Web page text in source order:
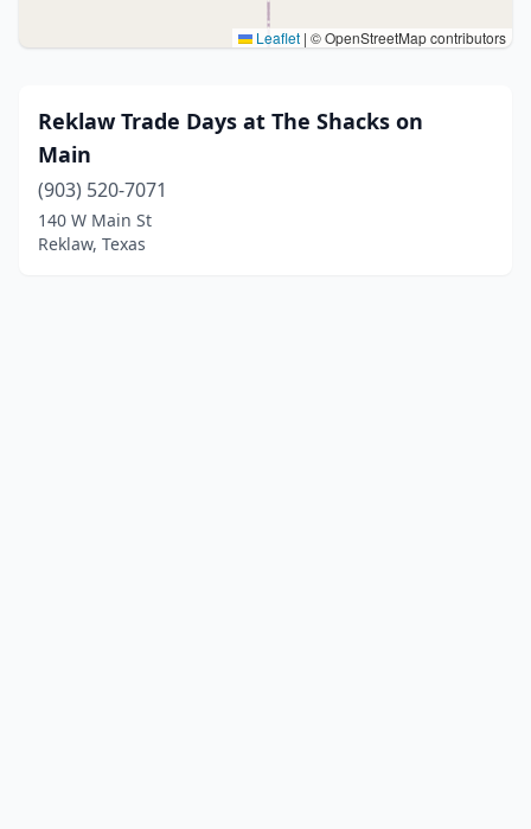
Leaflet | © OpenStreetMap contributors
Reklaw Trade Days at The Shacks on
Main
(903) 520-7071
140 W Main St
Reklaw, Texas